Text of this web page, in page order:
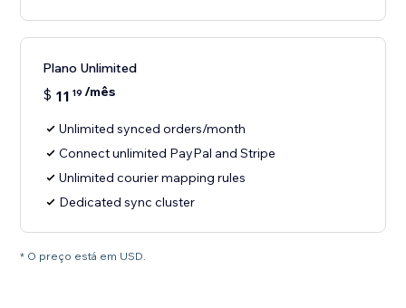
Plano Unlimited
$ 11 19 /mês
Unlimited synced orders/month
Connect unlimited PayPal and Stripe
Unlimited courier mapping rules
Dedicated sync cluster
* O preço está em USD.